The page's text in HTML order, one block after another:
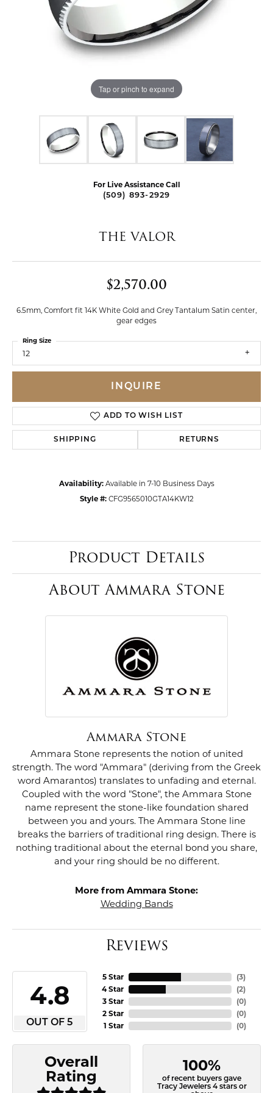
Tap or pinch to expand
For Live Assistance Call
(509) 893-2929
THE VALOR
$2,570.00
6.5mm, Comfort fit 14K White Gold and Grey Tantalum Satin center,
gear edges
12
Ring Size
INQUIRE
ADD TO WISH LIST
SHIPPING RETURNS
Availability: Available in 7-10 Business Days
Style #: CFG9565010GTA14KW12
Product Details
About Ammara Stone
Ammara Stone
Ammara Stone represents the notion of united
strength. The word "Ammara" (deriving from the Greek
word Amarantos) translates to unfading and eternal.
Coupled with the word "Stone", the Ammara Stone
name represent the stone-like foundation shared
between you and yours. The Ammara Stone line
breaks the barriers of traditional ring design. There is
nothing traditional about the eternal bond you share,
and your ring should be no different.
More from Ammara Stone:
Wedding Bands
Reviews
4.8
OUT OF 5
5 Star
4 Star
3 Star
2 Star
1 Star
(3)
(2)
(0)
(0)
(0)
Overall
Rating
100%
of recent buyers gave
Tracy Jewelers 4 stars or